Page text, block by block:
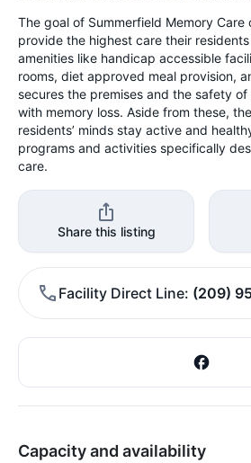
The goal of Summerfield Memory
provide the highest care their
amenities like handicap accessible
rooms, diet approved meal provision,
secures the premises and the safety
with memory loss. Aside from these,
residents’ minds stay active and
programs and activities specifically
care.
Share this listing
Facility Direct Line (209)
Capacity and availability